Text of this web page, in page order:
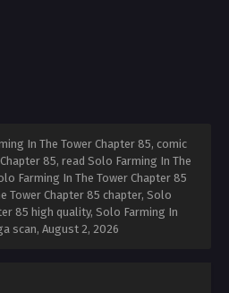
In The Tower Chapter 85, comic
85, read Solo Farming In The
Farming In The Tower Chapter 85
Tower Chapter 85 chapter, Solo
85 high quality, Solo Farming In
scan, August 2, 2026